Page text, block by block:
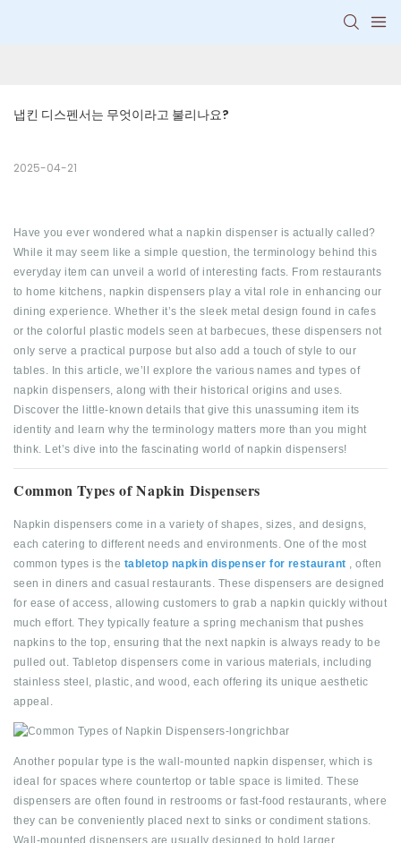
냅킨 디스펜서는 무엇이라고 불리나요?
2025-04-21
Have you ever wondered what a napkin dispenser is actually called?
While it may seem like a simple question, the terminology behind this
everyday item can unveil a world of interesting facts. From restaurants
to home kitchens, napkin dispensers play a vital role in enhancing our
dining experience. Whether it’s the sleek metal design found in cafes
or the colorful plastic models seen at barbecues, these dispensers not
only serve a practical purpose but also add a touch of style to our
tables. In this article, we’ll explore the various names and types of
napkin dispensers, along with their historical origins and uses.
Discover the little-known details that give this unassuming item its
identity and learn why the terminology matters more than you might
think. Let’s dive into the fascinating world of napkin dispensers!
Common Types of Napkin Dispensers
Napkin dispensers come in a variety of shapes, sizes, and designs,
each catering to different needs and environments. One of the most
common types is the tabletop napkin dispenser for restaurant , often
seen in diners and casual restaurants. These dispensers are designed
for ease of access, allowing customers to grab a napkin quickly without
much effort. They typically feature a spring mechanism that pushes
napkins to the top, ensuring that the next napkin is always ready to be
pulled out. Tabletop dispensers come in various materials, including
stainless steel, plastic, and wood, each offering its unique aesthetic
appeal.
Another popular type is the wall-mounted napkin dispenser, which is
ideal for spaces where countertop or table space is limited. These
dispensers are often found in restrooms or fast-food restaurants, where
they can be conveniently placed next to sinks or condiment stations.